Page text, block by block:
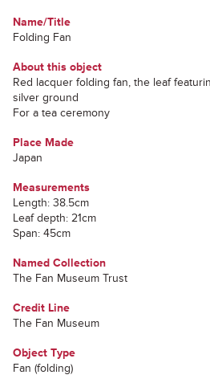
Name/Title
Folding Fan
About this object
Red lacquer folding fan, the leaf
silver ground
For a tea ceremony
Place Made
Japan
Measurements
Length: 38.5cm
Leaf depth: 21cm
Span: 45cm
Named Collection
The Fan Museum Trust
Credit Line
The Fan Museum
Object Type
Fan (folding)